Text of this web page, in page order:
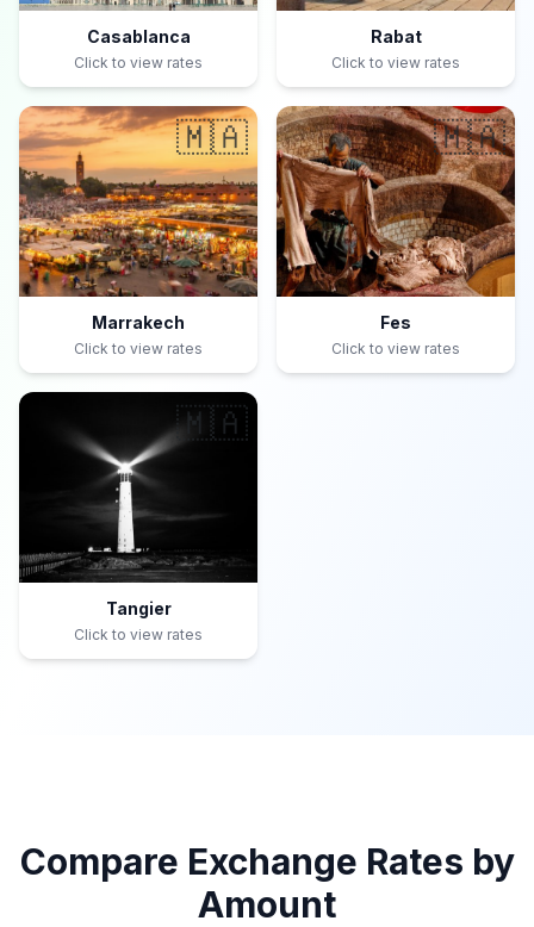
Casablanca
Click to view rates
Rabat
Click to view rates
🇲🇦
Marrakech
Click to view rates
🇲🇦
Fes
Click to view rates
🇲🇦
Tangier
Click to view rates
Compare Exchange Rates by
Amount